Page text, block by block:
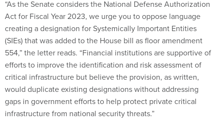
“As the Senate considers the National Defense Authorization
Act for Fiscal Year 2023, we urge you to oppose language
creating a designation for Systemically Important Entities
(SIEs) that was added to the House bill as floor amendment
554,” the letter reads. “Financial institutions are supportive of
efforts to improve the identification and risk assessment of
critical infrastructure but believe the provision, as written,
would duplicate existing designations without addressing
gaps in government efforts to help protect private critical
infrastructure from national security threats.”